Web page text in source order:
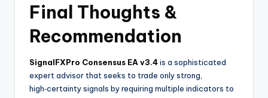
Final Thoughts &
Recommendation
SignalFXPro Consensus EA v3.4is a sophisticated
expert advisor that seeks to trade only strong,
high‑certainty signals by requiring multiple indicators to